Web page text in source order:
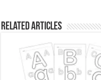
Related Articles